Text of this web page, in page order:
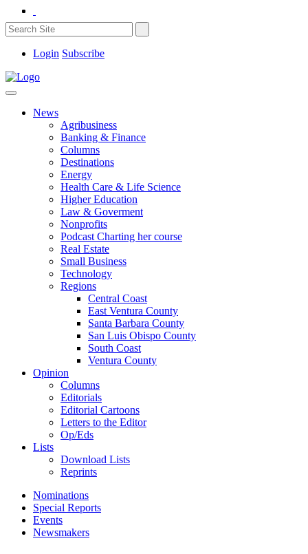
Login Subscribe
News
Agribusiness
Banking & Finance
Columns
Destinations
Energy
Health Care & Life Science
Higher Education
Law & Goverment
Nonprofits
Podcast Charting her course
Real Estate
Small Business
Technology
Regions
Central Coast
East Ventura County
Santa Barbara County
San Luis Obispo County
South Coast
Ventura County
Opinion
Columns
Editorials
Editorial Cartoons
Letters to the Editor
Op/Eds
Lists
Download Lists
Reprints
Nominations
Special Reports
Events
Newsmakers